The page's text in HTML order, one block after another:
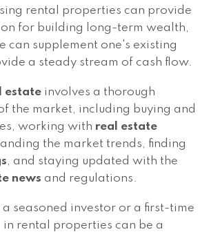
rental properties can provide
for building long-term wealth,
can supplement one's existing
a steady stream of cash flow.
estate involves a thorough
the market, including buying and
working with real estate
the market trends, finding
, and staying updated with the
news and regulations.
seasoned investor or a first-time
in rental properties can be a